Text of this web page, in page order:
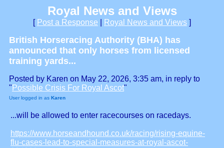
Royal News and Views
[ Post a Response Royal News and Views ]
British Horseracing Authority (BHA) has
announced that only horses from licensed
training yards...
Posted by Karen on May 22, 2026, 3:35 am, in reply to
" Possible Crisis For Royal Ascot"
User logged in as Karen
...will be allowed to enter racecourses on racedays.
https://www.horseandhound.co.uk/racing/rising-equine-
flu-cases-lead-to-special-measures-at-royal-ascot-